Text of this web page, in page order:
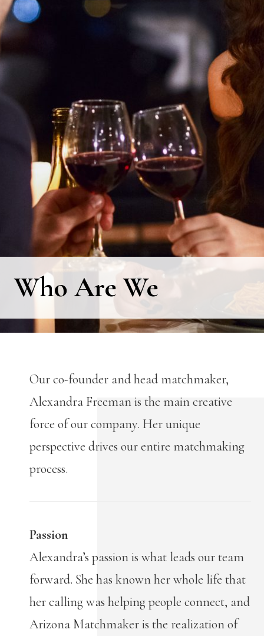
Who Are We
Our co-founder and head matchmaker,
Alexandra Freeman is the main creative
force of our company. Her unique
perspective drives our entire matchmaking
process.
Passion
Alexandra’s passion is what leads our team
forward. She has known her whole life that
her calling was helping people connect, and
Arizona Matchmaker is the realization of